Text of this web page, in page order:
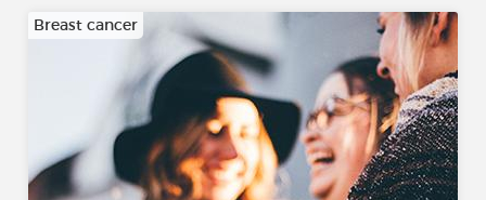
Breast cancer